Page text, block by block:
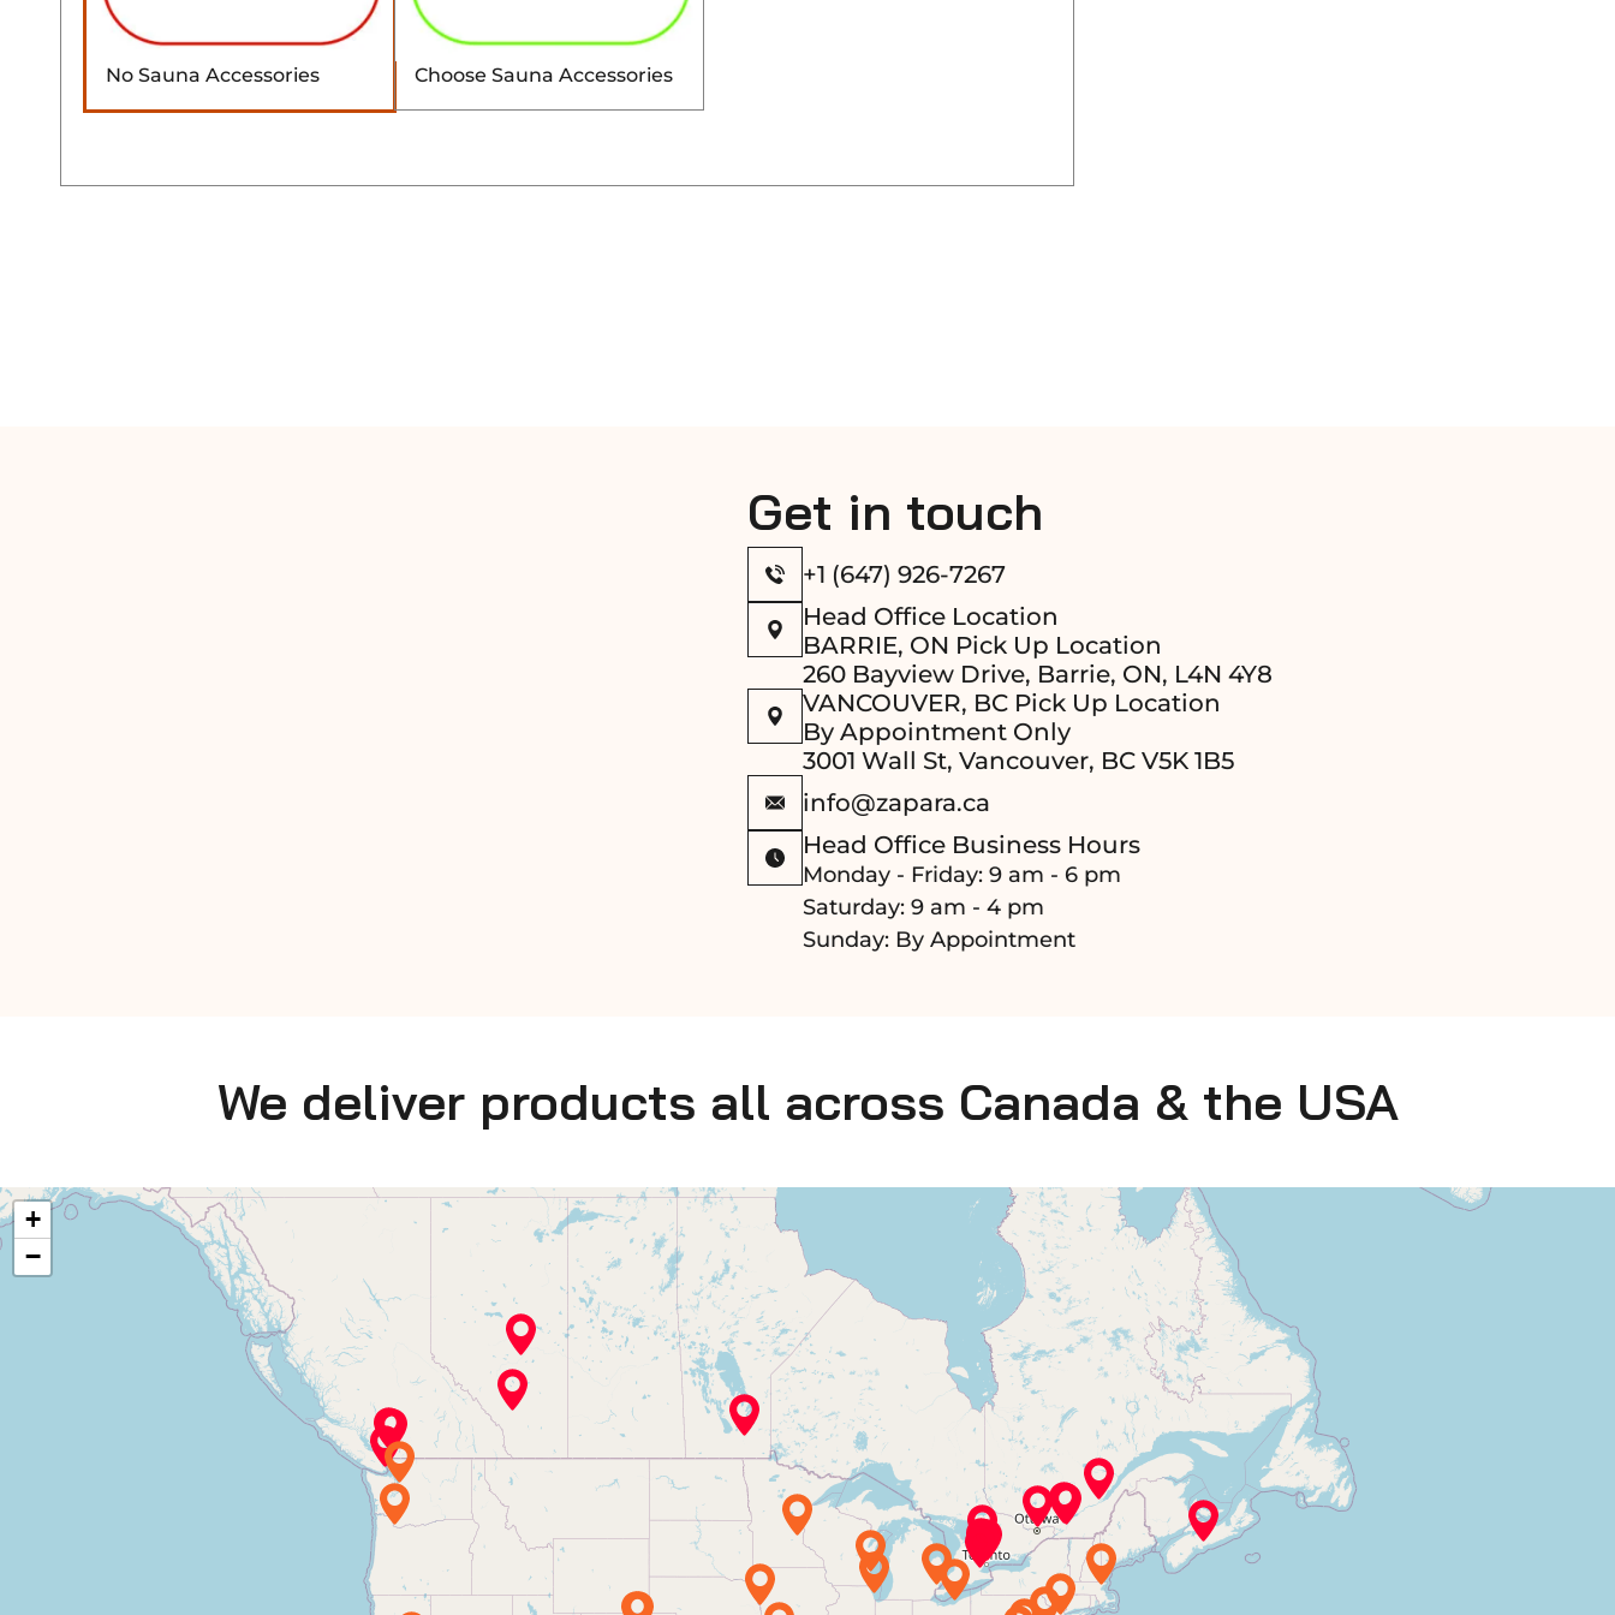
No Sauna Accessories Choose Sauna Accessories
Get in touch
+1 (647) 926-7267
Head Office Location
BARRIE, ON Pick Up Location
260 Bayview Drive, Barrie, ON, L4N 4Y8
VANCOUVER, BC Pick Up Location
By Appointment Only
3001 Wall St, Vancouver, BC V5K 1B5
info@zapara.ca
Head Office Business Hours
Monday - Friday: 9 am - 6 pm
Saturday: 9 am - 4 pm
Sunday: By Appointment
We deliver products all across Canada & the USA